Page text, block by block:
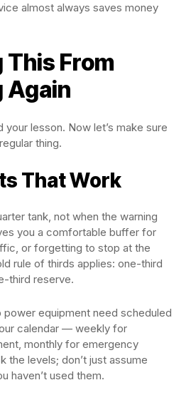
almost always saves money
From
Again
your lesson. Now let’s make sure
thing.
That Work
tank, not when the warning
you a comfortable buffer for
or forgetting to stop at the
rule of thirds applies: one-third
third reserve.
power equipment need scheduled
calendar — weekly for
monthly for emergency
the levels; don’t just assume
haven’t used them.